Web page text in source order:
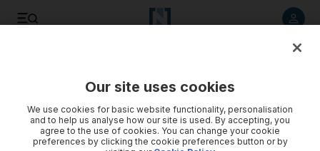
Three days may do for Dubai - but not in New Zealand
Our site uses cookies
We use cookies for basic website functionality, personalisation
and to help us analyse how our site is used. By accepting, you
agree to the use of cookies. You can change your cookie
preferences by clicking the cookie preferences button or by